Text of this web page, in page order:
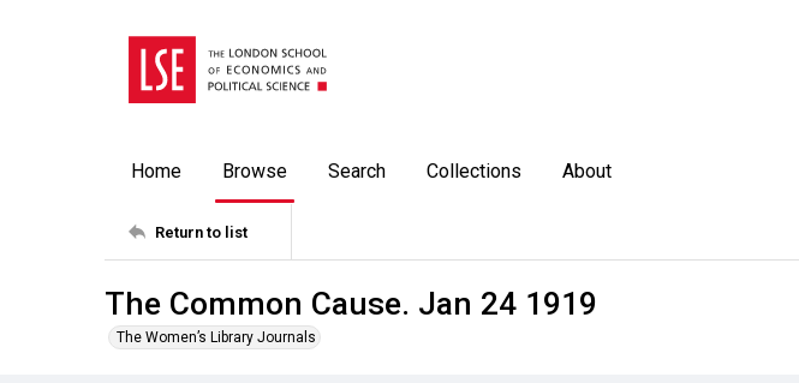
Home Browse Search Collections About
Return to list
The Common Cause. Jan 24 1919
The Women’s Library Journals